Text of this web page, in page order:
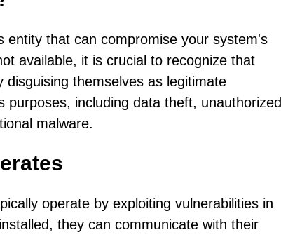
entity that can compromise your system's
available, it is crucial to recognize that
themselves as legitimate
including data theft, unauthorized
malware.
operate by exploiting vulnerabilities in
they can communicate with their